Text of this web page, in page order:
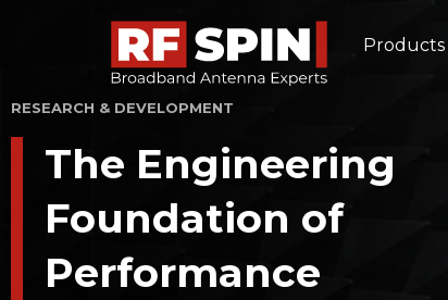
Products
Double Ridged Horn Antennas
Pyramidal Horn Antennas
TEM Horn Antennas
Log-Periodic Antennas
Lens Antennas
See All
RESEARCH & DEVELOPMENT
The Engineering
Foundation of
Performance